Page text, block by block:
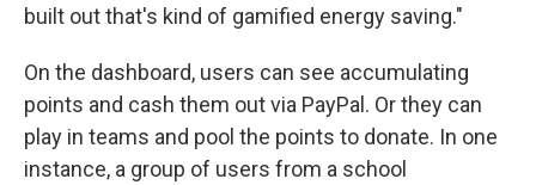
built out that's kind of gamified energy saving."
On the dashboard, users can see accumulating
points and cash them out via PayPal. Or they can
play in teams and pool the points to donate. In one
instance, a group of users from a school